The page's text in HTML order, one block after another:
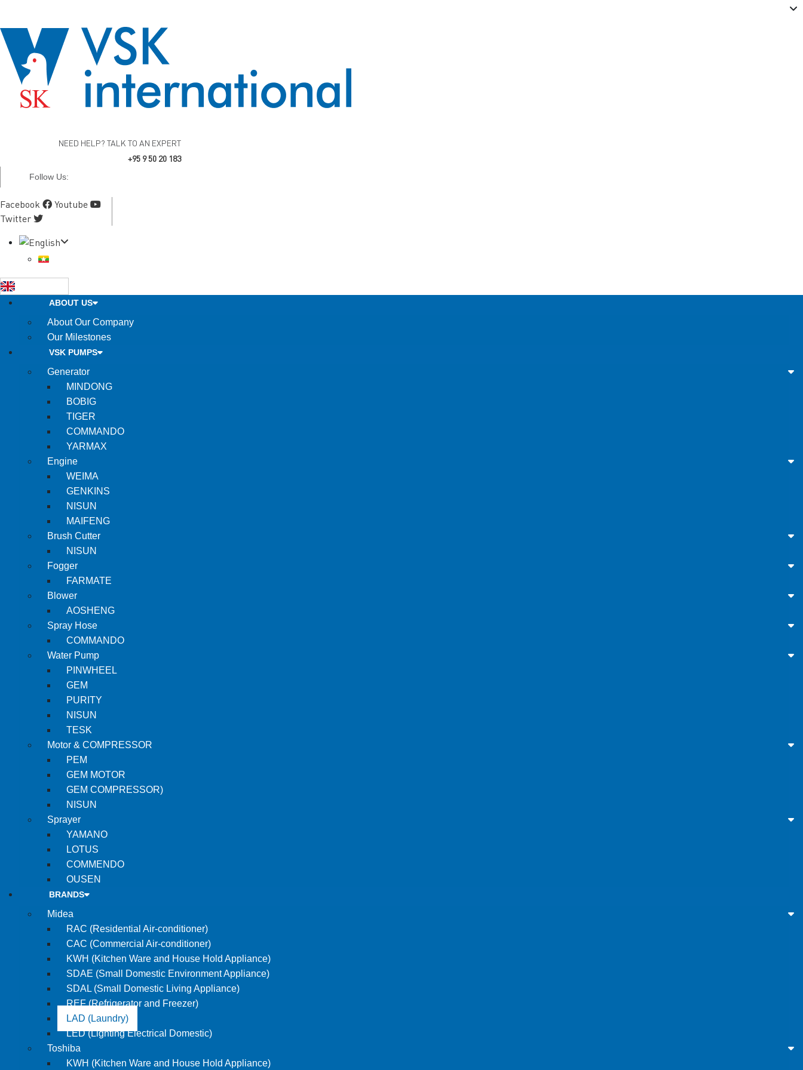
NEED HELP? TALK TO AN EXPERT
+95 9 50 20 183
Follow Us:
Facebook
Youtube
Twitter
ABOUT US
About Our Company
Our Milestones
VSK PUMPS
Generator
MINDONG
BOBIG
TIGER
COMMANDO
YARMAX
Engine
WEIMA
GENKINS
NISUN
MAIFENG
Brush Cutter
NISUN
Fogger
FARMATE
Blower
AOSHENG
Spray Hose
COMMANDO
Water Pump
PINWHEEL
GEM
PURITY
NISUN
TESK
Motor & COMPRESSOR
PEM
GEM MOTOR
GEM COMPRESSOR)
NISUN
Sprayer
YAMANO
LOTUS
COMMENDO
OUSEN
BRANDS
Midea
RAC (Residential Air-conditioner)
CAC (Commercial Air-conditioner)
KWH (Kitchen Ware and House Hold Appliance)
SDAE (Small Domestic Environment Appliance)
SDAL (Small Domestic Living Appliance)
REF (Refrigerator and Freezer)
LAD (Laundry)
LED (Lighting Electrical Domestic)
Toshiba
KWH (Kitchen Ware and House Hold Appliance)